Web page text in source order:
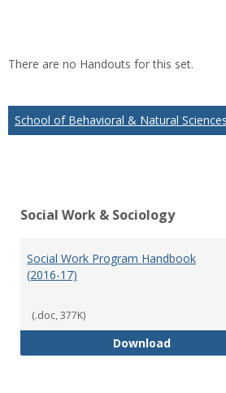
There are no Handouts for this set.
School of Behavioral & Natural Sciences
Social Work & Sociology
Social Work Program Handbook
(2016-17)
(.doc, 377K)
DownloadSocial